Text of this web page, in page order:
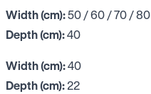
Width (cm):50 / 60 / 70 / 80
Depth (cm):40
Width (cm):40
Depth (cm): 22